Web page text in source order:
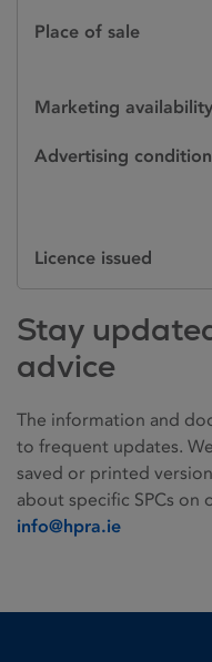
Place of sale
Marketing availability
Advertising
Licence issued
Stay
advice
The information and
to frequent updates.
saved or printed
about specific SPCs on
info@hpra.ie